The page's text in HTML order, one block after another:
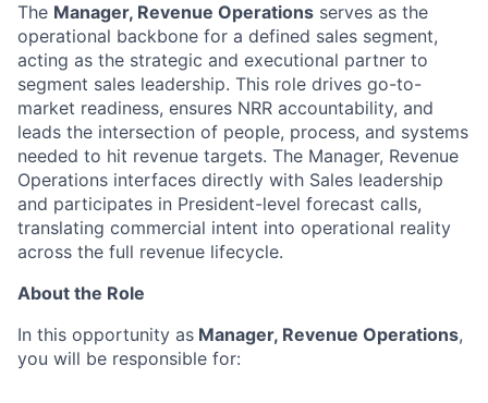
The Manager, Revenue Operations serves as the
operational backbone for a defined sales segment,
acting as the strategic and executional partner to
segment sales leadership. This role drives go-to-
market readiness, ensures NRR accountability, and
leads the intersection of people, process, and systems
needed to hit revenue targets. The Manager, Revenue
Operations interfaces directly with Sales leadership
and participates in President-level forecast calls,
translating commercial intent into operational reality
across the full revenue lifecycle.
About the Role
In this opportunity as Manager, Revenue Operations,
you will be responsible for: